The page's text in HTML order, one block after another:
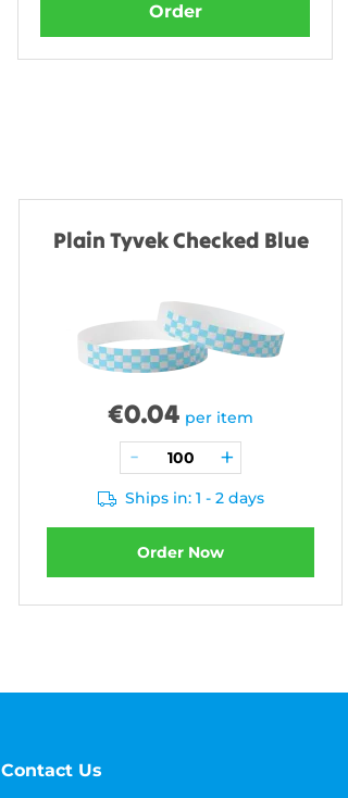
Order
Plain Tyvek Checked Blue
€0.04 per item
Ships in: 1 - 2 days
Order Now
Contact Us